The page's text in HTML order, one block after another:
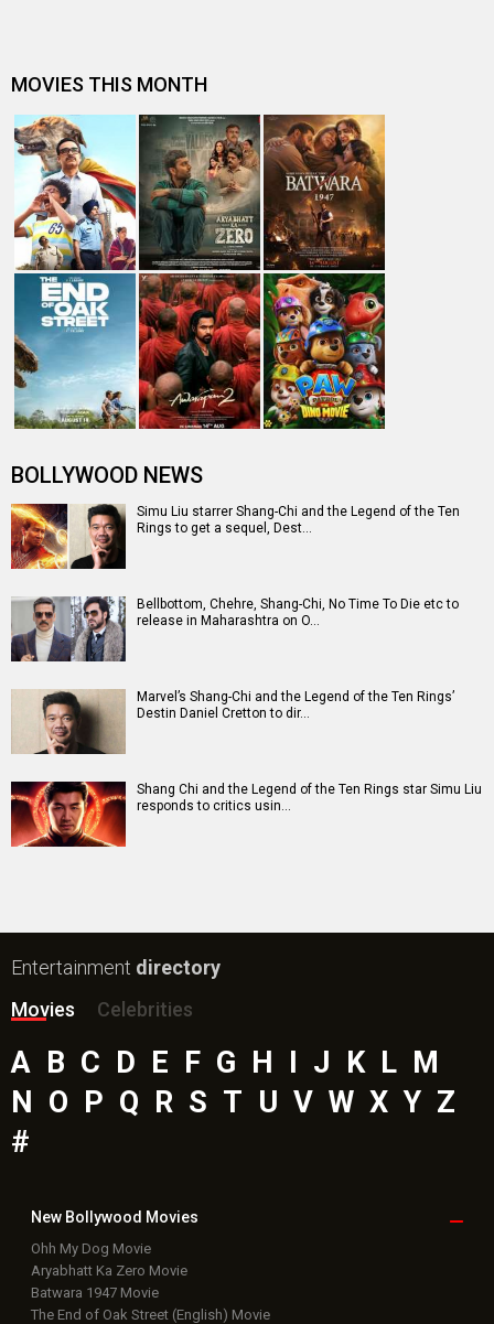
MOVIES THIS MONTH
BOLLYWOOD NEWS
Simu Liu starrer Shang-Chi and the Legend of the Ten
Rings to get a sequel, Dest…
Bellbottom, Chehre, Shang-Chi, No Time To Die etc to
release in Maharashtra on O…
Marvel’s Shang-Chi and the Legend of the Ten Rings’
Destin Daniel Cretton to dir…
Shang Chi and the Legend of the Ten Rings star Simu Liu
responds to critics usin…
Entertainment directory
Movies
Celebrities
A B C D E F G H I J K L M
N O P Q R S T U V W X Y Z
#
New Bollywood Movies
Ohh My Dog Movie
Aryabhatt Ka Zero Movie
Batwara 1947 Movie
The End of Oak Street (English) Movie